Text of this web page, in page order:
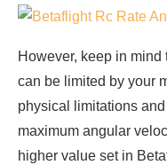
However, keep in
can be limited by your
physical limitations
maximum angular
higher value set in